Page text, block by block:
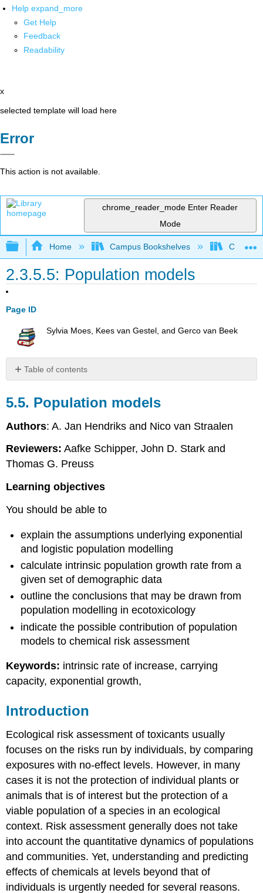
Help expand_more
Get Help
Feedback
Readability
x
selected template will load here
Error
This action is not available.
chrome_reader_mode Enter Reader
Mode
Expand/collapse global hierarchy
Home Campus Bookshelves
2.3.5.5: Population models
Page ID
Sylvia Moes, Kees van Gestel, and Gerco van Beek
Table of contents
Population
models
Introduction
growth
Logistic
Mechanistic
models
5.5. Population models
Authors: A. Jan Hendriks and Nico van Straalen
Reviewers: Aafke Schipper, John D. Stark and
Thomas G. Preuss
Learning objectives
You should be able to
explain the assumptions underlying exponential
and logistic population modelling
calculate intrinsic population growth rate from a
given set of demographic data
outline the conclusions that may be drawn from
population modelling in ecotoxicology
indicate the possible contribution of population
models to chemical risk assessment
Keywords: intrinsic rate of increase, carrying
capacity, exponential growth,
Introduction
Ecological risk assessment of toxicants usually
focuses on the risks run by individuals, by comparing
exposures with no-effect levels. However, in many
cases it is not the protection of individual plants or
animals that is of interest but the protection of a
viable population of a species in an ecological
context. Risk assessment generally does not take
into account the quantitative dynamics of populations
and communities. Yet, understanding and predicting
effects of chemicals at levels beyond that of
individuals is urgently needed for several reasons.